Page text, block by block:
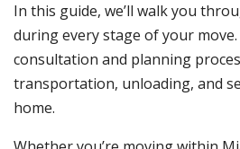
In this guide, we’ll walk you
during every stage of your
consultation and planning
transportation, unloading, and
home.